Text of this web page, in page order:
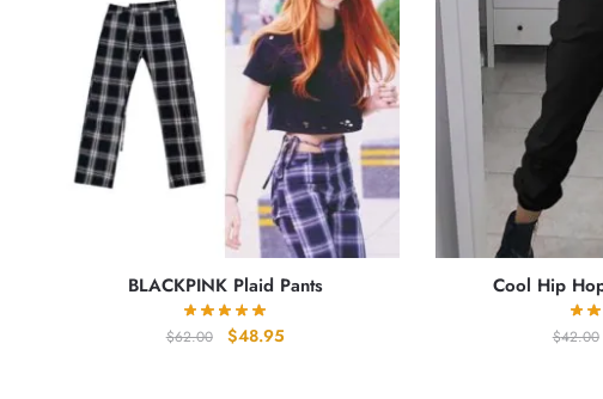
BLACKPINK Plaid Pants
$62.00
Original
$48.95Current
Cool Hip
$42.00